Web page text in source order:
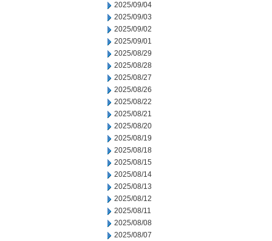
2025/09/04
2025/09/03
2025/09/02
2025/09/01
2025/08/29
2025/08/28
2025/08/27
2025/08/26
2025/08/22
2025/08/21
2025/08/20
2025/08/19
2025/08/18
2025/08/15
2025/08/14
2025/08/13
2025/08/12
2025/08/11
2025/08/08
2025/08/07